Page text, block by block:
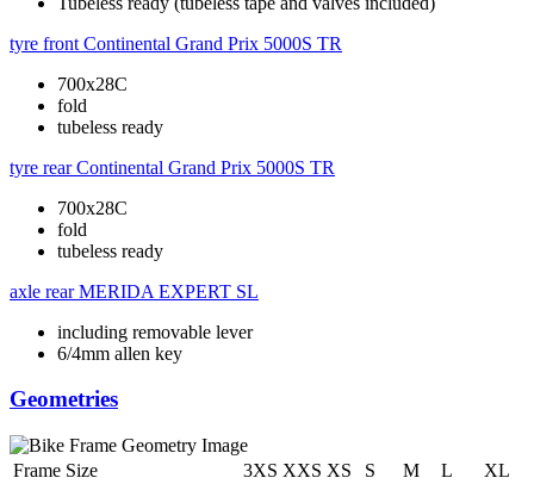
tyre front Continental Grand Prix 5000S TR
700x28C
fold
tubeless ready
tyre rear Continental Grand Prix 5000S TR
700x28C
fold
tubeless ready
axle rear MERIDA EXPERT SL
including removable lever
6/4mm allen key
Geometries
Frame Size 3XS XXS XS S M L
XL